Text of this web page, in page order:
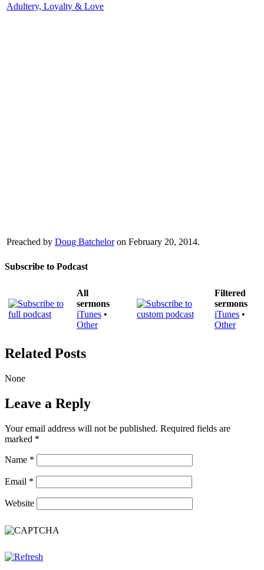
Adultery, Loyalty & Love
Preached by Doug Batcheloron February 20, 2014.
Subscribe to Podcast
All
sermons
iTunes •
Other
Filtered
sermons
iTunes •
Other
Related Posts
None
Leave a Reply
Your email address will not be published. Required fields are
marked *
Name *
Email *
Website